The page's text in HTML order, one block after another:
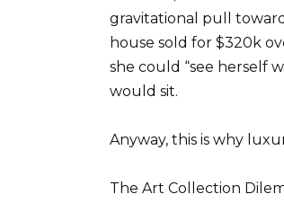
gravitational pull
house sold for $320k
she could “see herself
would sit.
Anyway, this is why
The Art Collection